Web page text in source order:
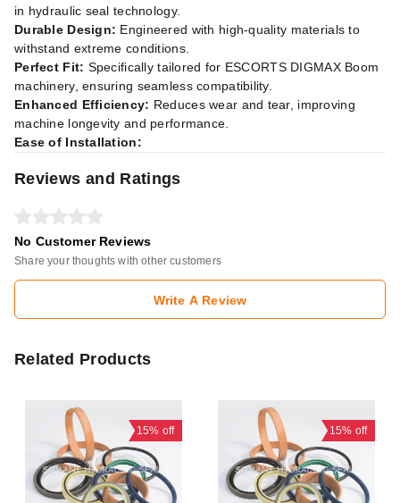
in hydraulic seal technology.
Durable Design: Engineered with high-quality materials to
withstand extreme conditions.
Perfect Fit: Specifically tailored for ESCORTS DIGMAX Boom
machinery, ensuring seamless compatibility.
Enhanced Efficiency: Reduces wear and tear, improving
machine longevity and performance.
Ease of Installation:
Reviews and Ratings
No Customer Reviews
Share your thoughts with other customers
Write A Review
Related Products
15% off 15% off